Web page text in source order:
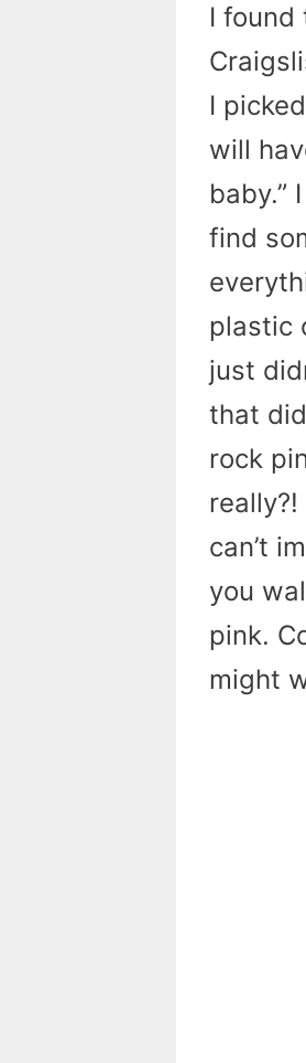
I found
I
will
baby.”
find
plastic
just
that
rock
can’t
you
pink.
might